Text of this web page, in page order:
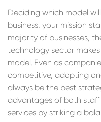
Deciding which model
business, your mission
majority of businesses,
technology sector
model. Even as
competitive, adopting
always be the best
advantages of both
services by striking a